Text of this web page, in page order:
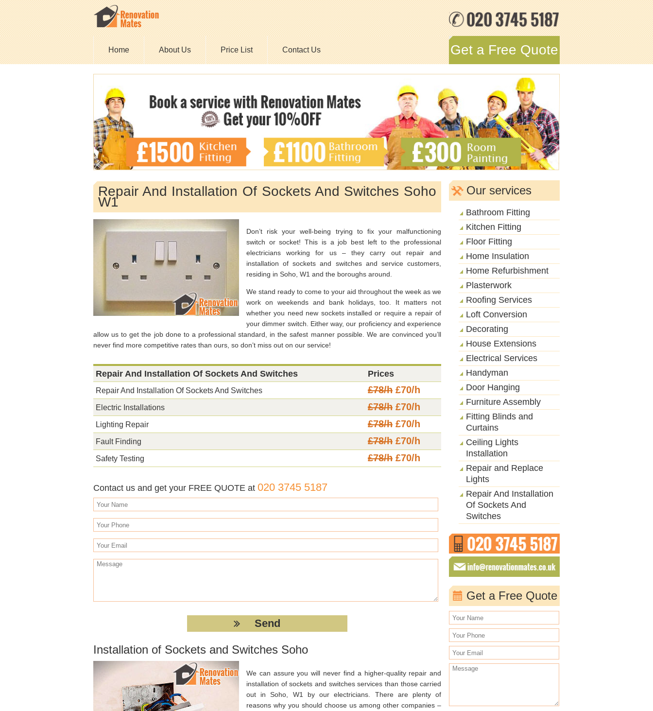
Home About Us Price List Contact Us Get a Free Quote
Repair And Installation Of Sockets And Switches Soho
W1
Don’t risk your well-being trying to fix your malfunctioning
switch or socket! This is a job best left to the professional
electricians working for us – they carry out repair and
installation of sockets and switches and service customers,
residing in Soho, W1 and the boroughs around.
We stand ready to come to your aid throughout the week as we
work on weekends and bank holidays, too. It matters not
whether you need new sockets installed or require a repair of
your dimmer switch. Either way, our proficiency and experience
allow us to get the job done to a professional standard, in the safest manner possible. We are convinced you’ll
never find more competitive rates than ours, so don’t miss out on our service!
Repair And Installation Of Sockets And Switches Prices
Repair And Installation Of Sockets And Switches £78/h £70/h
Electric Installations £78/h £70/h
Lighting Repair £78/h £70/h
Fault Finding £78/h £70/h
Safety Testing £78/h £70/h
Contact us and get your FREE QUOTE at 020 3745 5187
Installation of Sockets and Switches Soho
We can assure you will never find a higher-quality repair and
installation of sockets and switches services than those carried
out in Soho, W1 by our electricians. There are plenty of
reasons why you should choose us among other companies –
Our services
Bathroom Fitting
Kitchen Fitting
Floor Fitting
Home Insulation
Home Refurbishment
Plasterwork
Roofing Services
Loft Conversion
Decorating
House Extensions
Electrical Services
Handyman
Door Hanging
Furniture Assembly
Fitting Blinds and
Curtains
Ceiling Lights
Installation
Repair and Replace
Lights
Repair And Installation
Of Sockets And
Switches
Get a Free Quote